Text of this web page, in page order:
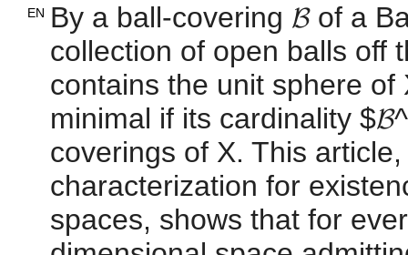
EN By a ball-covering 𝓑 of a
collection of open balls off
contains the unit sphere
minimal if its cardinality
coverings of X. This
characterization for
spaces, shows that for